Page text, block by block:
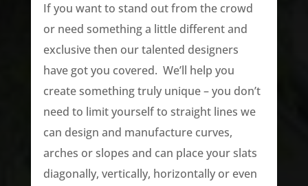
If you want to stand out from the crowd
or need something a little different and
exclusive then our talented designers
have got you covered. We’ll help you
create something truly unique – you don’t
need to limit yourself to straight lines we
can design and manufacture curves,
arches or slopes and can place your slats
diagonally, vertically, horizontally or even